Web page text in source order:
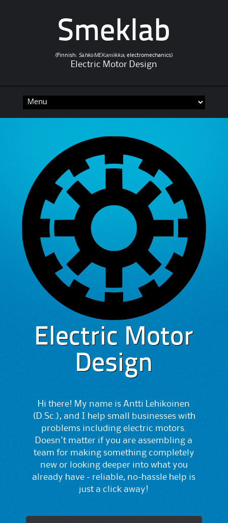
Smeklab
(Finnish: SähköMEKaniikka; electromechanics)
Electric Motor Design
Electric Motor
Design
Hi there! My name is Antti Lehikoinen
(D.Sc.), and I help small businesses with
problems including electric motors.
Doesn't matter if you are assembling a
team for making something completely
new or looking deeper into what you
already have - reliable, no-hassle help is
just a click away!